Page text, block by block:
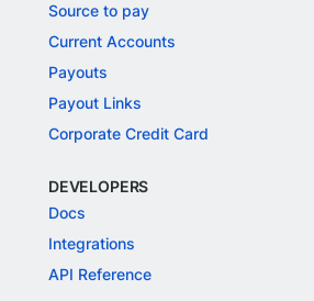
Source to pay
Current Accounts
Payouts
Payout Links
Corporate Credit Card
DEVELOPERS
Docs
Integrations
API Reference